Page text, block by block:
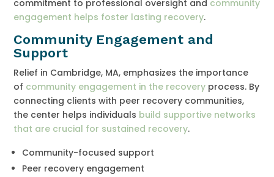
commitment to professional oversight and community
engagement helps foster lasting recovery.
Community Engagement and
Support
Relief in Cambridge, MA, emphasizes the importance
of community engagement in the recovery process. By
connecting clients with peer recovery communities,
the center helps individuals build supportive networks
that are crucial for sustained recovery.
Community-focused support
Peer recovery engagement